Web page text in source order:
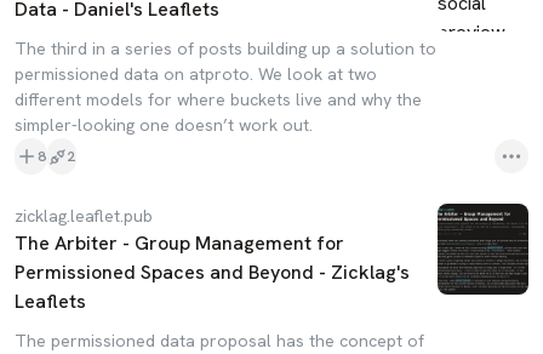
Data - Daniel's Leaflets
The third in a series of posts building up a solution to
permissioned data on atproto. We look at two
different models for where buckets live and why the
simpler-looking one doesn’t work out.
8 2
zicklag.leaflet.pub
The Arbiter - Group Management for
Permissioned Spaces and Beyond - Zicklag's
Leaflets
The permissioned data proposal has the concept of